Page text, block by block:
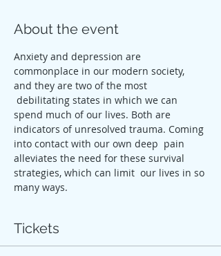
About the event
Anxiety and depression are
commonplace in our modern society,
and they are two of the most
debilitating states in which we can
spend much of our lives. Both are
indicators of unresolved trauma. Coming
into contact with our own deep  pain
alleviates the need for these survival
strategies, which can limit  our lives in so
many ways.
Tickets